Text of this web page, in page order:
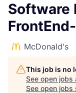
Software
McDonald's
This job is no
See open jobs
See open jobs